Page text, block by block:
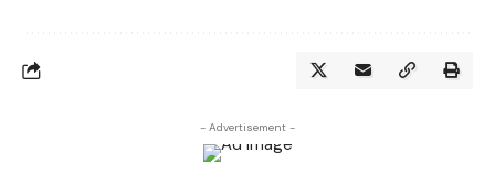
- Advertisement -